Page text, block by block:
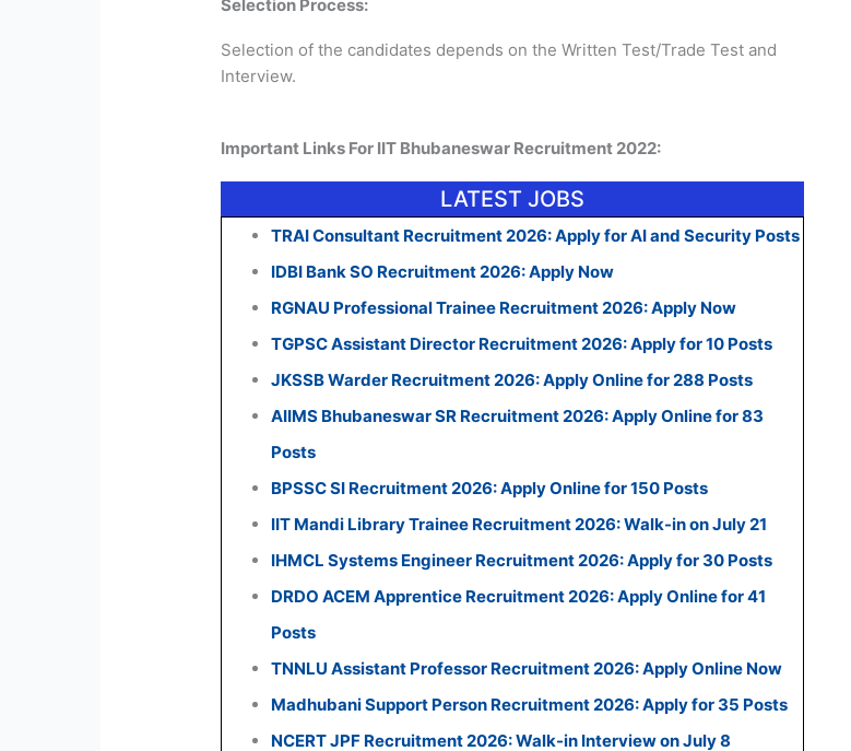
Selection Process:
Selection of the candidates depends on the Written Test/Trade Test and
Interview.
Important Links For IIT Bhubaneswar Recruitment 2022:
LATEST JOBS
TRAI Consultant Recruitment 2026: Apply for AI and Security Posts
IDBI Bank SO Recruitment 2026: Apply Now
RGNAU Professional Trainee Recruitment 2026: Apply Now
TGPSC Assistant Director Recruitment 2026: Apply for 10 Posts
JKSSB Warder Recruitment 2026: Apply Online for 288 Posts
AIIMS Bhubaneswar SR Recruitment 2026: Apply Online for 83
Posts
BPSSC SI Recruitment 2026: Apply Online for 150 Posts
IIT Mandi Library Trainee Recruitment 2026: Walk-in on July 21
IHMCL Systems Engineer Recruitment 2026: Apply for 30 Posts
DRDO ACEM Apprentice Recruitment 2026: Apply Online for 41
Posts
TNNLU Assistant Professor Recruitment 2026: Apply Online Now
Madhubani Support Person Recruitment 2026: Apply for 35 Posts
NCERT JPF Recruitment 2026: Walk-in Interview on July 8